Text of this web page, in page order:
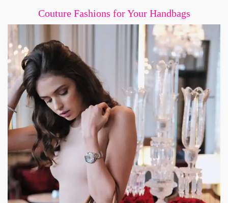
Couture Fashions for Your Handbags